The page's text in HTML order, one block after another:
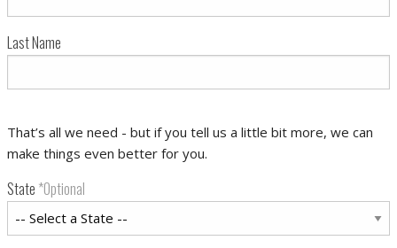
Last Name
That’s all we need - but if you tell us a little bit more, we can
make things even better for you.
State *Optional